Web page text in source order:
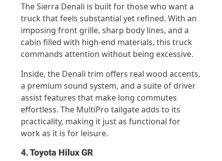
The Sierra Denali is built for those who want a
truck that feels substantial yet refined. With an
imposing front grille, sharp body lines, and a
cabin filled with high-end materials, this truck
commands attention without being excessive.
Inside, the Denali trim offers real wood accents,
a premium sound system, and a suite of driver
assist features that make long commutes
effortless. The MultiPro tailgate adds to its
practicality, making it just as functional for
work as it is for leisure.
4. Toyota Hilux GR